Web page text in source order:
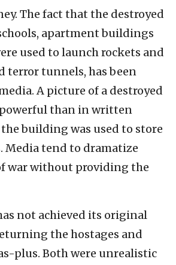
The fact that the destroyed
apartment buildings
used to launch rockets and
terror tunnels, has been
A picture of a destroyed
than in written
building was used to store
Media tend to dramatize
war without providing the
not achieved its original
the hostages and
plus. Both were unrealistic